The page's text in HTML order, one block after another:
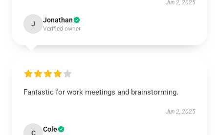
Jun 2, 2025
J Jonathan
Verified owner
Fantastic for work meetings and brainstorming.
Jun 2, 2025
C Cole